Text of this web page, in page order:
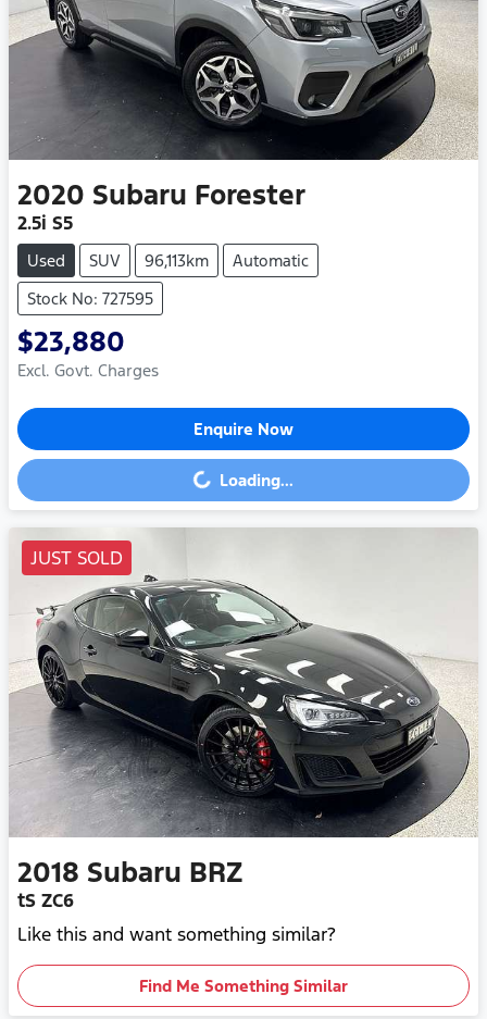
2020 Subaru Forester
2.5i S5
Used SUV 96,113km
Automatic
Stock No: 727595
$23,880
Excl. Govt. Charges
Enquire Now
Loading... Loading...
JUST SOLD
2018 Subaru BRZ
tS ZC6
Like this and want something similar?
Find Me Something Similar